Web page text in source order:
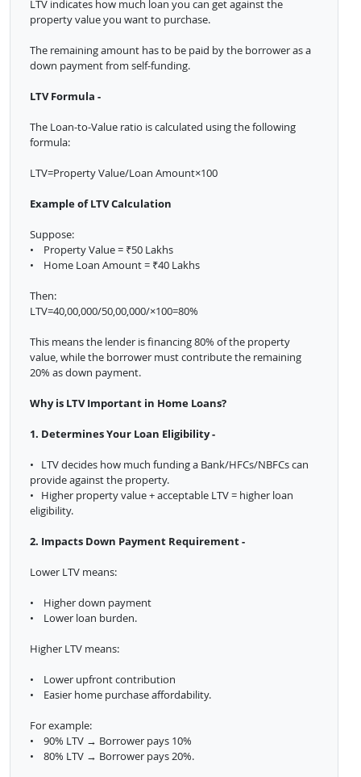
LTV indicates how much loan you can get against the
property value you want to purchase.
The remaining amount has to be paid by the borrower as a
down payment from self-funding.
LTV Formula -
The Loan-to-Value ratio is calculated using the following
formula:
LTV=Property Value/Loan Amount×100
Example of LTV Calculation
Suppose:
• Property Value = ₹50 Lakhs
• Home Loan Amount = ₹40 Lakhs
Then:
LTV=40,00,000/50,00,000/×100=80%
This means the lender is financing 80% of the property
value, while the borrower must contribute the remaining
20% as down payment.
Why is LTV Important in Home Loans?
1. Determines Your Loan Eligibility -
• LTV decides how much funding a Bank/HFCs/NBFCs can
provide against the property.
• Higher property value + acceptable LTV = higher loan
eligibility.
2. Impacts Down Payment Requirement -
Lower LTV means:
• Higher down payment
• Lower loan burden.
Higher LTV means:
• Lower upfront contribution
• Easier home purchase affordability.
For example:
• 90% LTV → Borrower pays 10%
• 80% LTV → Borrower pays 20%.